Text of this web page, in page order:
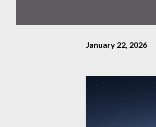
January 22, 2026